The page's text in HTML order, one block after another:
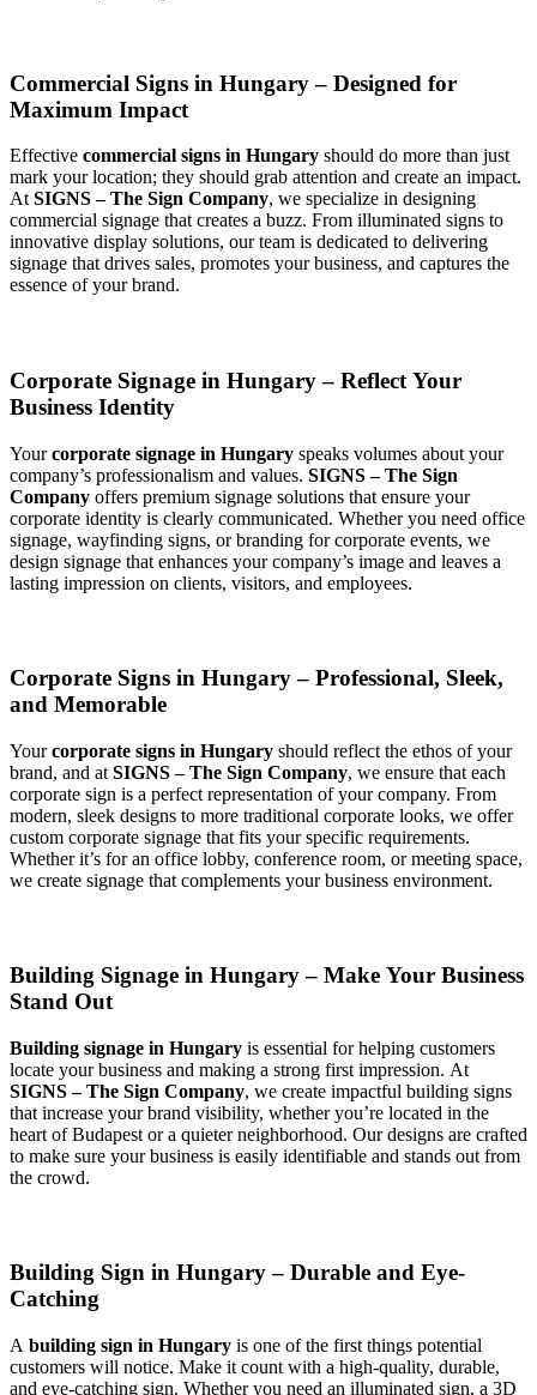
Commercial Signs in Hungary – Designed for
Maximum Impact
Effective commercial signs in Hungary should do more than just
mark your location; they should grab attention and create an impact.
At SIGNS – The Sign Company, we specialize in designing
commercial signage that creates a buzz. From illuminated signs to
innovative display solutions, our team is dedicated to delivering
signage that drives sales, promotes your business, and captures the
essence of your brand.
Corporate Signage in Hungary – Reflect Your
Business Identity
Yourcorporate signage in Hungary speaks volumes about your
company’s professionalism and values. SIGNS – The Sign
Company offers premium signage solutions that ensure your
corporate identity is clearly communicated. Whether you need office
signage, wayfinding signs, or branding for corporate events, we
design signage that enhances your company’s image and leaves a
lasting impression on clients, visitors, and employees.
Corporate Signs in Hungary – Professional, Sleek,
and Memorable
Yourcorporate signs in Hungary should reflect the ethos of your
brand, and at SIGNS – The Sign Company, we ensure that each
corporate sign is a perfect representation of your company. From
modern, sleek designs to more traditional corporate looks, we offer
custom corporate signage that fits your specific requirements.
Whether it’s for an office lobby, conference room, or meeting space,
we create signage that complements your business environment.
Building Signage in Hungary – Make Your Business
Stand Out
Building signage in Hungary is essential for helping customers
locate your business and making a strong first impression. At
SIGNS – The Sign Company, we create impactful building signs
that increase your brand visibility, whether you’re located in the
heart of Budapest or a quieter neighborhood. Our designs are crafted
to make sure your business is easily identifiable and stands out from
the crowd.
Building Sign in Hungary – Durable and Eye-
Catching
A building sign in Hungary is one of the first things potential
customers will notice. Make it count with a high-quality, durable,
and eye-catching sign. Whether you need an illuminated sign, a 3D